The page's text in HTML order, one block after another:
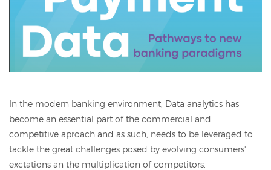
In the modern banking environment, Data analytics has
become an essential part of the commercial and
competitive aproach and as such, needs to be leveraged to
tackle the great challenges posed by evolving consumers'
exctations an the multiplication of competitors.